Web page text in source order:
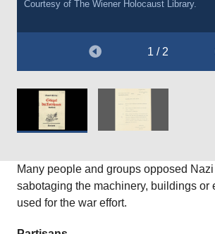
Courtesy of The Wiener Holocaust Library.
1 / 2
Courtesy ofThe Wiener Holocaust Library.
Many people and groups opposed
sabotaging the machinery, buildings or
used for the war effort.